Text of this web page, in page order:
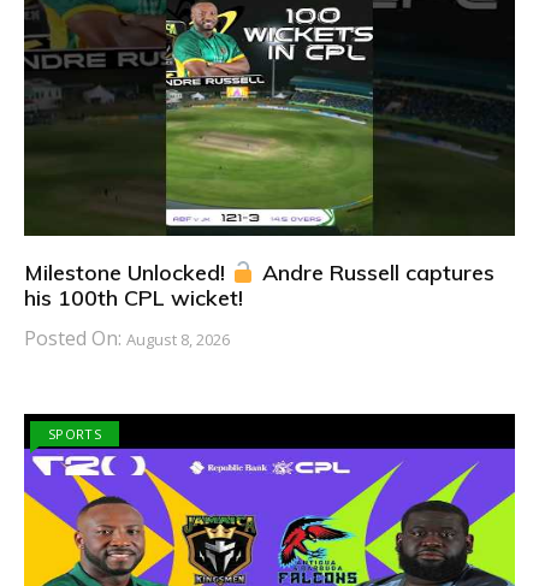
Milestone Unlocked!
Andre Russell captures
his 100th CPL wicket!
Posted On: August 8, 2026
SPORTS